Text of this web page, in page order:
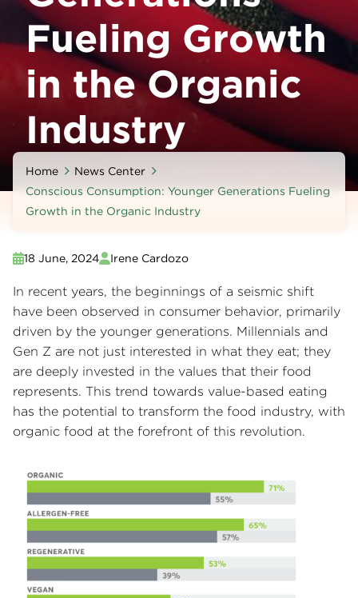
Fueling Growth
in the Organic
Industry
Home
News Center
Conscious Consumption: Younger Generations Fueling
Growth in the Organic Industry
18 June, 2024 Irene Cardozo
In recent years, the beginnings of a seismic shift
have been observed in consumer behavior, primarily
driven by the younger generations. Millennials and
Gen Z are not just interested in what they eat; they
are deeply invested in the values that their food
represents. This trend towards value-based eating
has the potential to transform the food industry, with
organic food at the forefront of this revolution.